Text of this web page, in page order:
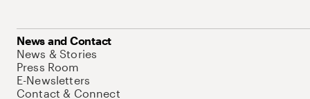
News and Contact
News & Stories
Press Room
E-Newsletters
Contact & Connect